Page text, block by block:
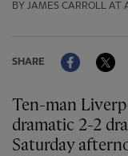
BY JAMES CARROLL AT
SHARE
Ten-man Liverpool rescued a point in a
dramatic 2-2
Saturday